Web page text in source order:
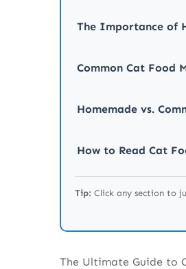
The Importance of
Common Cat Food
Homemade vs.
How to Read Cat
Tips for
Tip: Click any section to
The Ultimate Guide to